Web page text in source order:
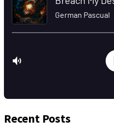
Recent Posts